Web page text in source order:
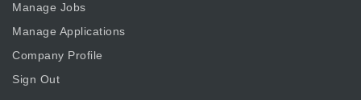
Manage Jobs
Manage Applications
Company Profile
Sign Out